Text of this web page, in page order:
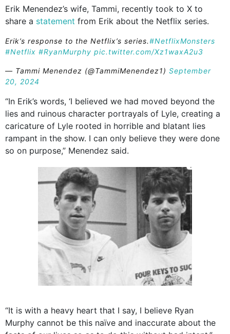
Erik Menendez’s wife, Tammi, recently took to X to
share a statement from Erik about the Netflix series.
Erik’s response to the Netflix’s series.#NetflixMonsters
#Netflix #RyanMurphy pic.twitter.com/Xz1waxA2u3
— Tammi Menendez (@TammiMenendez1) September
20, 2024
“In Erik’s words, ‘I believed we had moved beyond the
lies and ruinous character portrayals of Lyle, creating a
caricature of Lyle rooted in horrible and blatant lies
rampant in the show. I can only believe they were done
so on purpose,” Menendez said.
“It is with a heavy heart that I say, I believe Ryan
Murphy cannot be this naïve and inaccurate about the